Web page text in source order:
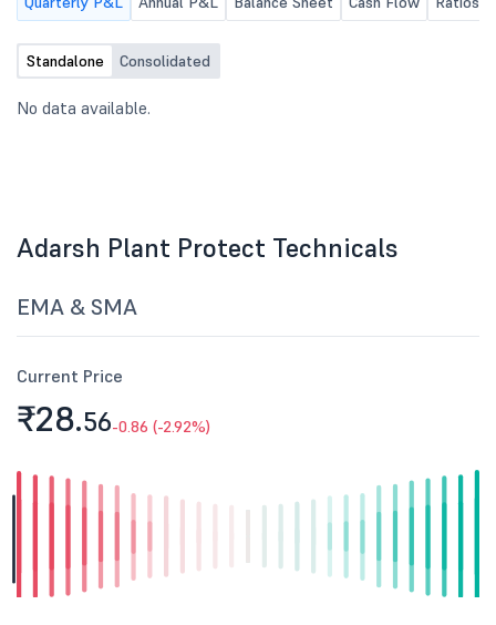
Standalone Consolidated
No data available.
Adarsh Plant Protect Technicals
EMA & SMA
Current Price
₹28.56-0.86 (-2.92%)